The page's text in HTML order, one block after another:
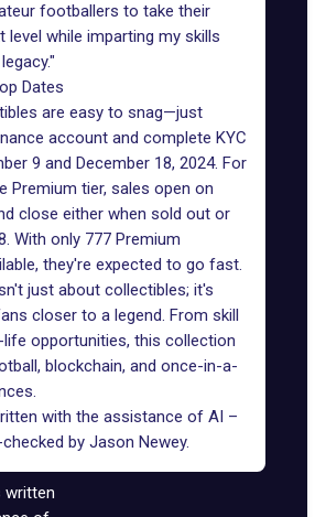
footballers to take their
level while imparting my skills
Dates
are easy to snag—just
account and complete KYC
9 and December 18, 2024. For
Premium tier, sales open on
close either when sold out or
With only 777 Premium
they're expected to go fast.
just about collectibles; it's
closer to a legend. From skill
opportunities, this collection
blockchain, and once-in-a-
with the assistance of AI –
by Jason Newey.
written